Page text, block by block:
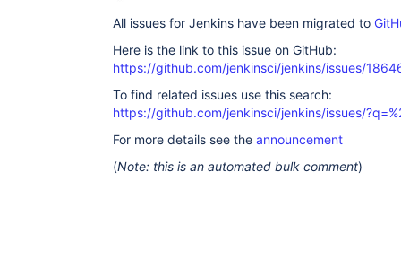
All issues for Jenkins have been migrated to
Here is the link to this issue on GitHub:
https://github.com/jenkinsci/jenkins/issues/
To find related issues use this search:
https://github.com/jenkinsci/jenkins/issues/
For more details see the announcement
(Note: this is an automated bulk comment)